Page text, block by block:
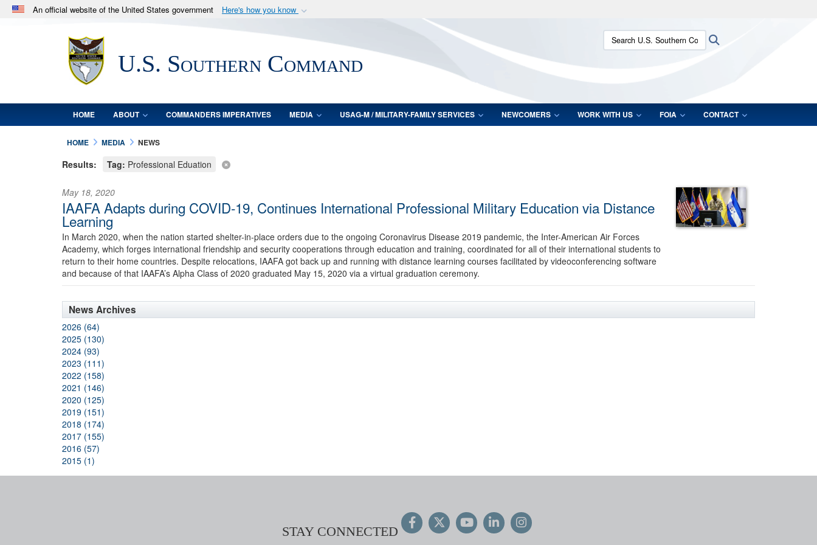
An official website of the United States government Here's how you know
.milwebsite belongs to an official U.S. Department of Defense organization
in the United States.
Secure .mil websites use HTTPS
lock (
means you’ve safely connected to the .mil website.
Share sensitive information only on official, secure websites.
U.S. Southern Command
Search U.S. Southern Command:
HOME ABOUT COMMANDERS IMPERATIVES MEDIA USAG-M / MILITARY-FAMILY SERVICES NEWCOMERS WORK WITH US FOIA CONTACT
HOME MEDIA NEWS
Results: Tag: Professional Eduation
May 18, 2020
IAAFA Adapts during COVID-19, Continues International Professional Military Education via Distance
Learning
In March 2020, when the nation started shelter-in-place orders due to the ongoing Coronavirus Disease 2019 pandemic, the Inter-American Air Forces
Academy, which forges international friendship and security cooperations through education and training, coordinated for all of their international students to
return to their home countries. Despite relocations, IAAFA got back up and running with distance learning courses facilitated by videoconferencing software
and because of that IAAFA’s Alpha Class of 2020 graduated May 15, 2020 via a virtual graduation ceremony.
News Archives
2026 (64)
2025 (130)
2024 (93)
2023 (111)
2022 (158)
2021 (146)
2020 (125)
2019 (151)
2018 (174)
2017 (155)
2016 (57)
2015 (1)
STAY CONNECTED